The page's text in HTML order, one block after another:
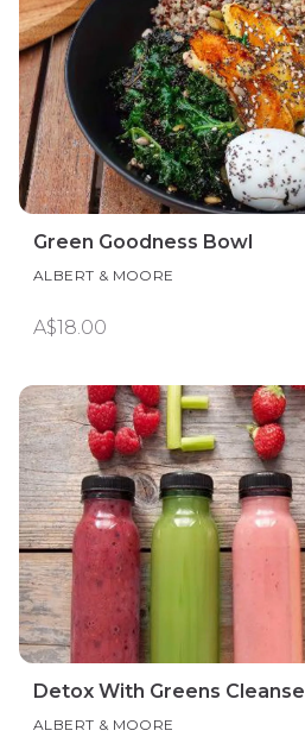
Green Goodness Bowl
ALBERT & MOORE
A$18.00
Detox With Greens Cleanse
ALBERT & MOORE